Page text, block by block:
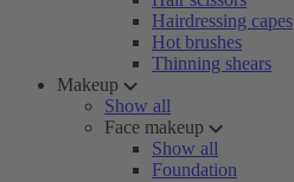
Hairdressing capes
Hot brushes
Thinning shears
Makeup
Show all
Face makeup
Show all
Foundation